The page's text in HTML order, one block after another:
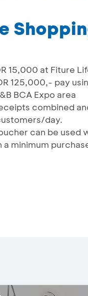
15,000 at Fiture
125,000,- pay
BCA Expo area
combined
day.
can be
minimum